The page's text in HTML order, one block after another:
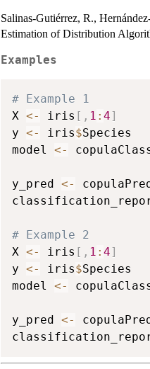
Salinas-Gutiérrez, R.,
Estimation of Distribution
Examples
# Example 1
X <- iris [ , 1 : 4]
y <- iris$Species
model <-
y_pred <-
# Example 2
X <- iris [ , 1 : 4]
y <- iris$Species
model <-
y_pred <-